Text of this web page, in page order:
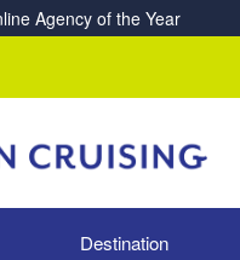
Agency of the Year
Ocean – Our
Destination